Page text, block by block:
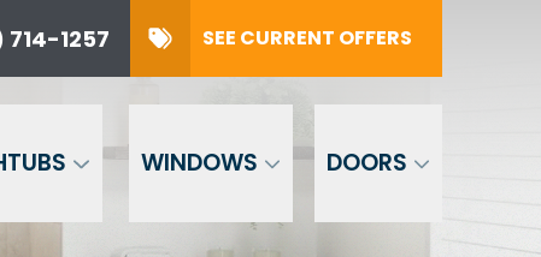
1257 SEE CURRENT OFFERS
WINDOWS DOORS